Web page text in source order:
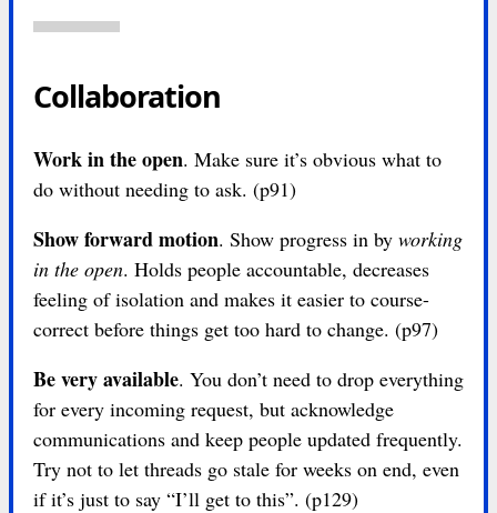
Collaboration
Work in the open. Make sure it’s obvious what to
do without needing to ask. (p91)
Show forward motion. Show progress in by working
in the open. Holds people accountable, decreases
feeling of isolation and makes it easier to course-
correct before things get too hard to change. (p97)
Be very available. You don’t need to drop everything
for every incoming request, but acknowledge
communications and keep people updated frequently.
Try not to let threads go stale for weeks on end, even
if it’s just to say “I’ll get to this”. (p129)